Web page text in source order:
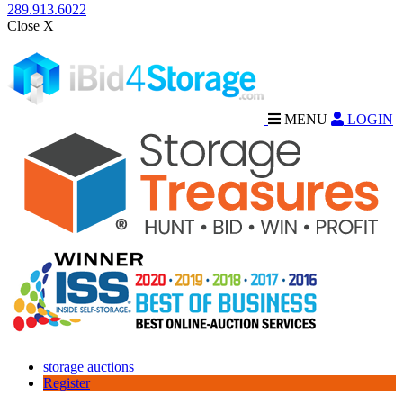
289.913.6022
Close X
MENU LOGIN
storage auctions
Register